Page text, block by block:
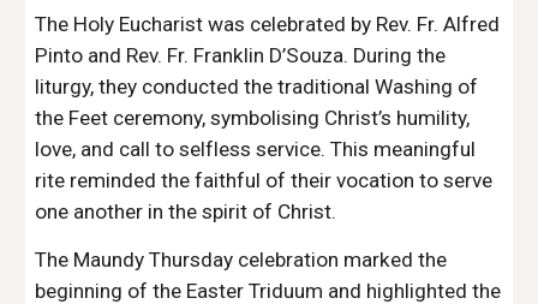
The Holy Eucharist was celebrated by Rev. Fr. Alfred
Pinto and Rev. Fr. Franklin D’Souza. During the
liturgy, they conducted the traditional Washing of
the Feet ceremony, symbolising Christ’s humility,
love, and call to selfless service. This meaningful
rite reminded the faithful of their vocation to serve
one another in the spirit of Christ.
The Maundy Thursday celebration marked the
beginning of the Easter Triduum and highlighted the